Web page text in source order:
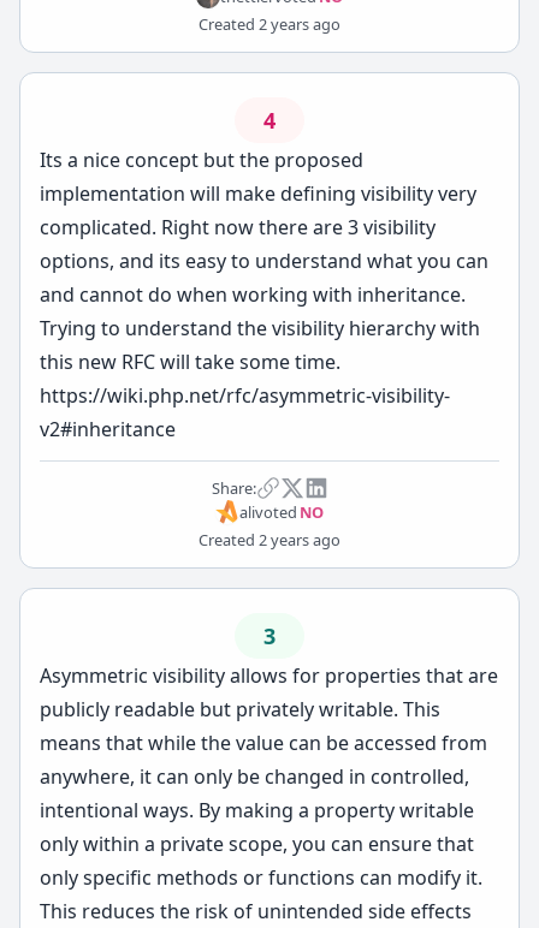
Created 2 years ago
4
Its a nice concept but the proposed
implementation will make defining visibility very
complicated. Right now there are 3 visibility
options, and its easy to understand what you can
and cannot do when working with inheritance.
Trying to understand the visibility hierarchy with
this new RFC will take some time.
https://wiki.php.net/rfc/asymmetric-visibility-
v2#inheritance
Share:
alivoted NO
Created 2 years ago
3
Asymmetric visibility allows for properties that are
publicly readable but privately writable. This
means that while the value can be accessed from
anywhere, it can only be changed in controlled,
intentional ways. By making a property writable
only within a private scope, you can ensure that
only specific methods or functions can modify it.
This reduces the risk of unintended side effects